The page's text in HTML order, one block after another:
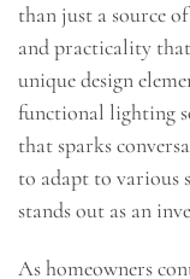
than just a source
and practicality that
unique design
functional lighting
that sparks
to adapt to various
stands out as an
As homeowners